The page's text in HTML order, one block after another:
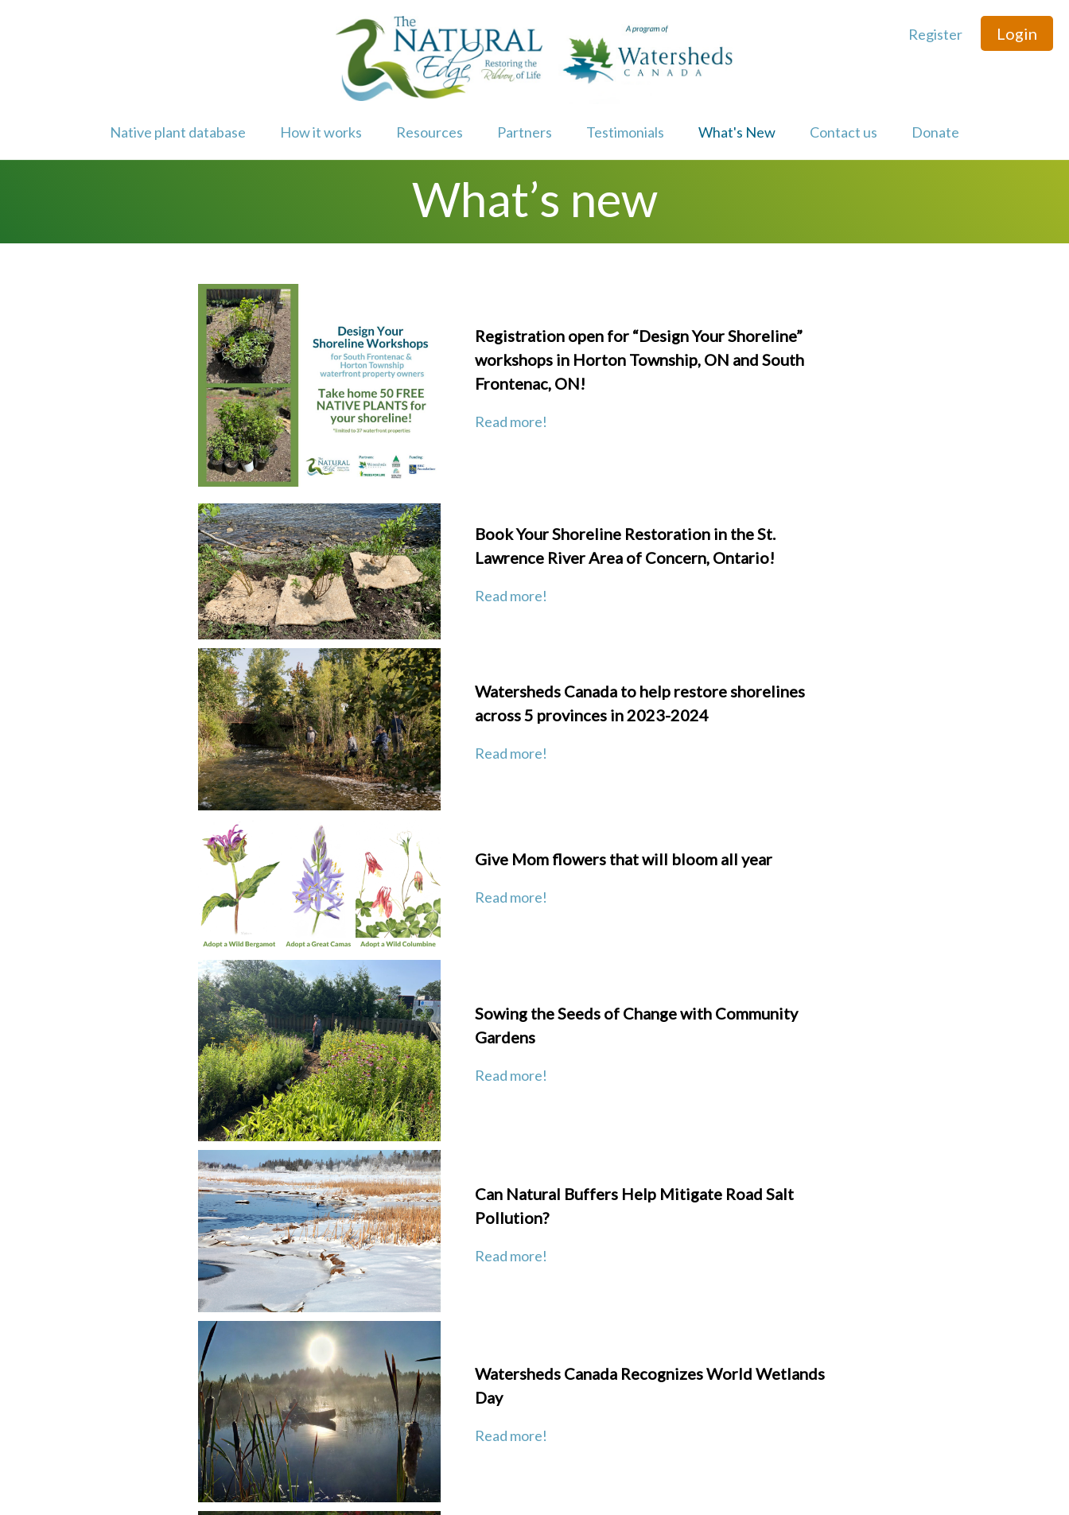
Native plant database How it works Resources Partners Testimonials What's New Contact us Donate
Register Login
What’s new
Registration open for “Design Your Shoreline”
workshops in Horton Township, ON and South
Frontenac, ON!
Read more!
Book Your Shoreline Restoration in the St.
Lawrence River Area of Concern, Ontario!
Read more!
Watersheds Canada to help restore shorelines
across 5 provinces in 2023-2024
Read more!
Give Mom flowers that will bloom all year
Read more!
Sowing the Seeds of Change with Community
Gardens
Read more!
Can Natural Buffers Help Mitigate Road Salt
Pollution?
Read more!
Watersheds Canada Recognizes World Wetlands
Day
Read more!